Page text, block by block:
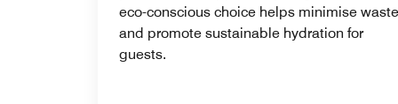
eco-conscious choice helps minimise waste
and promote sustainable hydration for
guests.